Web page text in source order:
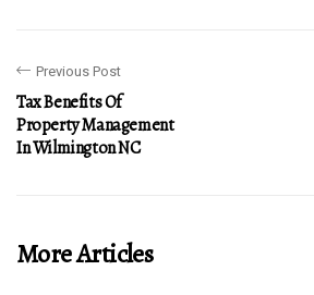
Previous Post
Tax Benefits Of
Property Management
In Wilmington NC
More Articles